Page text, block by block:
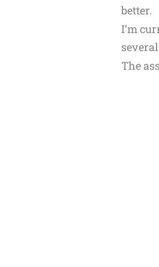
better.
I’m
The